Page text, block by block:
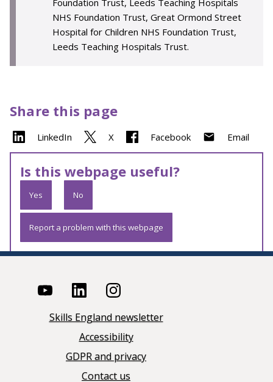
Foundation Trust, Leeds Teaching Hospitals
NHS Foundation Trust, Great Ormond Street
Hospital for Children NHS Foundation Trust,
Leeds Teaching Hospitals Trust.
Share this page
LinkedIn X Facebook Email
Is this webpage useful?
Yes No
Report a problem with this webpage
Skills England newsletter
Accessibility
GDPR and privacy
Contact us